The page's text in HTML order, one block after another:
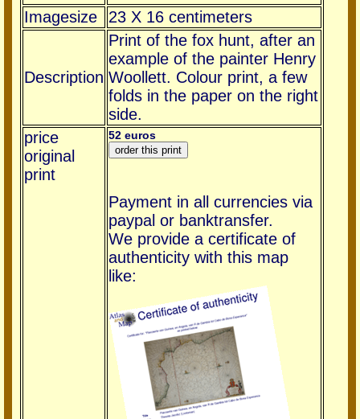
Imagesize
23 X 16 centimeters
Description
Print of the fox hunt, after an
example of the painter Henry
Woollett. Colour print, a few
folds in the paper on the right
side.
price
original
print
52 euros
Payment in all currencies via
paypal or banktransfer.
We provide a certificate of
authenticity with this map
like: